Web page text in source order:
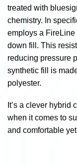
treated with
chemistry. In
employs a
down fill. This
reducing pressure
synthetic fill is
polyester.
It’s a clever hybrid
when it comes to
and comfortable